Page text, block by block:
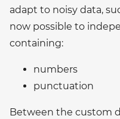
adapt to noisy data,
now possible to
containing:
numbers
punctuation
Between the custom